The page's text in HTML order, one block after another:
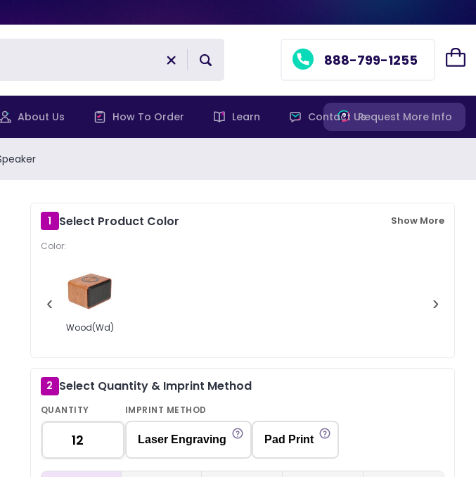
888-799-1255
About Us How To Order Learn Contact UsRequest More Info
1 Select Product Color Show More
Color:
‹
Wood(Wd)
›
2 Select Quantity & Imprint Method
QUANTITY IMPRINT METHOD
Laser Engraving Pad Print